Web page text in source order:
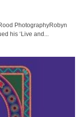
PhotographyRobyn
his ‘Live and...